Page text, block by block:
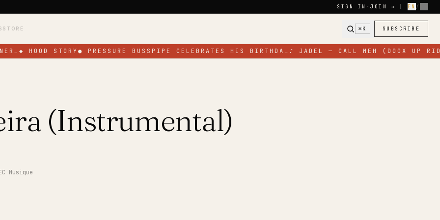
SIGN IN · JOIN → EN /
STORE ⌘K SUBSCRIBE
◆ HOOD STORY● PRESSURE BUSSPIPE CELEBRATES HIS BIRTHDA…♪ JADEL — CALL MEH (DOOX UP
(Instrumental)
Musique